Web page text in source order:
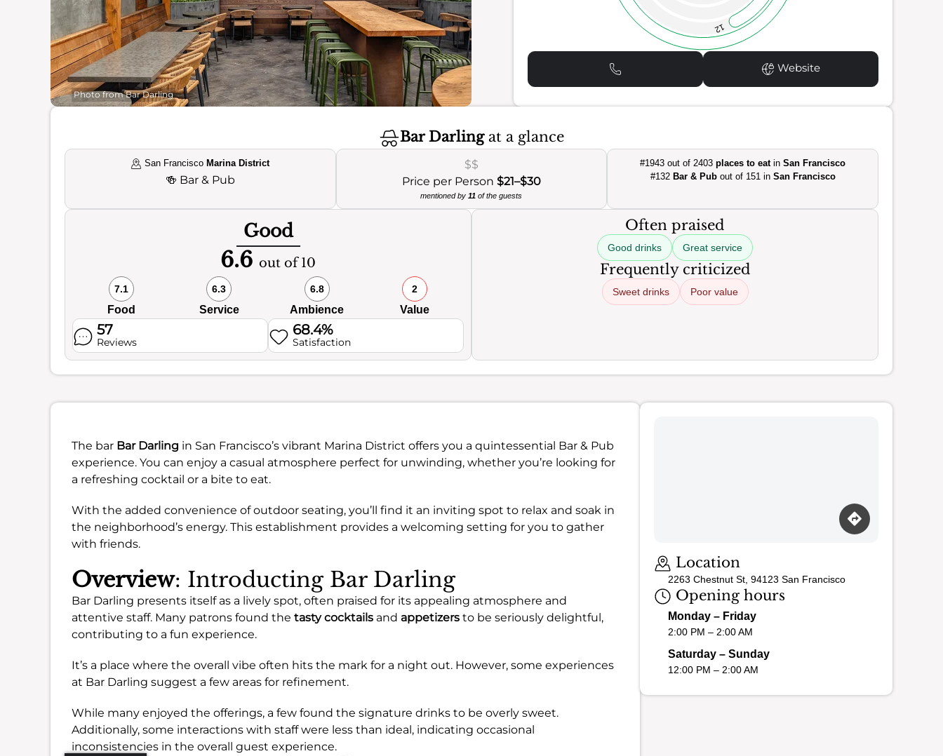
Photo from Bar Darling
12
Website
Bar Darlingat a glance
San Francisco Marina District
🍻 Bar & Pub
$$
Price per Person $21–$30
mentioned by11 of the guests
#1943 out of 2403places to eatinSan Francisco
#132 Bar & Pubout of 151 in San Francisco
Good
6.6 out of 10
7.1
Food
6.3
Service
6.8
Ambience
2
Value
57
Reviews
68.4%
Satisfaction
Often praised
Good drinks Great service
Frequently criticized
Sweet drinks Poor value
The bar Bar Darling in San Francisco’s vibrant Marina District offers you a quintessential Bar & Pub
experience. You can enjoy a casual atmosphere perfect for unwinding, whether you’re looking for
a refreshing cocktail or a bite to eat.
With the added convenience of outdoor seating, you’ll find it an inviting spot to relax and soak in
the neighborhood’s energy. This establishment provides a welcoming setting for you to gather
with friends.
Overview: Introducting Bar Darling
Bar Darling presents itself as a lively spot, often praised for its appealing atmosphere and
attentive staff. Many patrons found the tasty cocktails and appetizers to be seriously delightful,
contributing to a fun experience.
It’s a place where the overall vibe often hits the mark for a night out. However, some experiences
at Bar Darling suggest a few areas for refinement.
While many enjoyed the offerings, a few found the signature drinks to be overly sweet.
Additionally, some interactions with staff were less than ideal, indicating occasional
inconsistencies in the overall guest experience.
Location
2263 Chestnut St, 94123 San Francisco
Opening hours
Monday – Friday
2:00 PM – 2:00 AM
Saturday – Sunday
12:00 PM – 2:00 AM